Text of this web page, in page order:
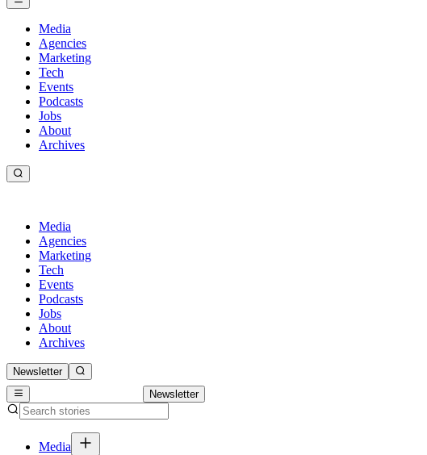
Media
Agencies
Marketing
Tech
Events
Podcasts
Jobs
About
Archives
Media
Agencies
Marketing
Tech
Events
Podcasts
Jobs
About
Archives
Newsletter
Newsletter
Media